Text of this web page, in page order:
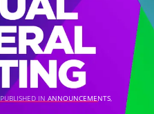
PUBLISHED IN ANNOUNCEMENTS